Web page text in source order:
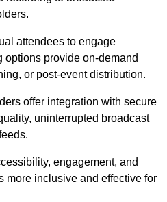
attendees to engage
provide on-demand
or post-event distribution.
offer integration with secure
uninterrupted broadcast
engagement, and
more inclusive and effective for